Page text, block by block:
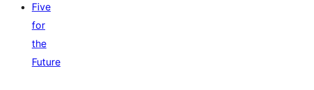
Five
for
the
Future